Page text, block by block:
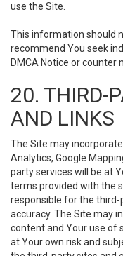
use the Site.
This information should
recommend You seek
DMCA Notice or counter
20. THIRD-
AND LINKS
The Site may
Analytics, Google
party services will be at
terms provided with the
responsible for the third-
accuracy. The Site may
content and Your use of
at Your own risk and